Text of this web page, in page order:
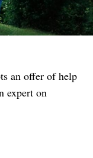
an offer of help
expert on